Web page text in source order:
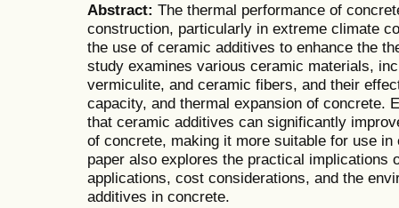
Abstract: The thermal performance of
construction, particularly in extreme climate
the use of ceramic additives to enhance the
study examines various ceramic materials,
vermiculite, and ceramic fibers, and their
capacity, and thermal expansion of concrete.
that ceramic additives can significantly
of concrete, making it more suitable for use
paper also explores the practical implications
applications, cost considerations, and the
additives in concrete.